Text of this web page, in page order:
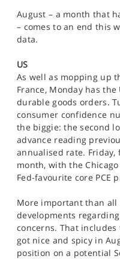
MARKETS
PROFESSIONAL CLIENTS
SPORTS
HELP
August – a month that
– comes to an end this
data.
US
As well as mopping up
France, Monday has
durable goods orders.
consumer confidence
the biggie: the second
advance reading
annualised rate. Friday,
month, with the
Fed-favourite core PCE
More important than all
developments
concerns. That
got nice and spicy in
position on a potential